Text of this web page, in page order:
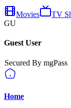
Movies
TV
GU
Guest User
Secured By mgPass
Home